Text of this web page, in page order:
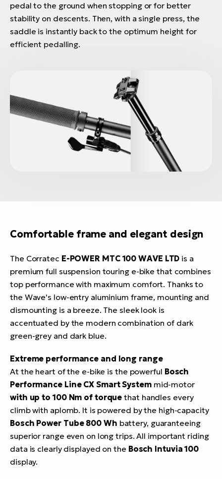
pedal to the ground when stopping or for better
stability on descents. Then, with a single press, the
saddle is instantly back to the optimum height for
efficient pedalling.
Comfortable frame and elegant design
The Corratec E-POWER MTC 100 WAVE LTD is a
premium full suspension touring e-bike that combines
top performance with maximum comfort. Thanks to
the Wave's low-entry aluminium frame, mounting and
dismounting is a breeze. The sleek look is
accentuated by the modern combination of dark
green-grey and dark blue.
Extreme performance and long range
At the heart of the e-bike is the powerful Bosch
Performance Line CX Smart Systemmid-motor
with up to 100 Nm of torque that handles every
climb with aplomb. It is powered by the high-capacity
Bosch Power Tube 800 Wh battery, guaranteeing
superior range even on long trips. All important riding
data is clearly displayed on the Bosch Intuvia 100
display.